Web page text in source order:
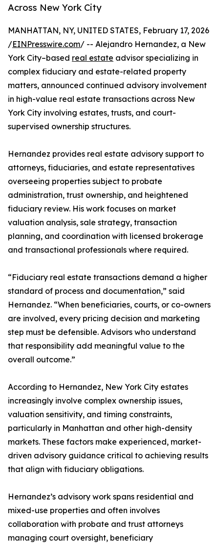
Across New York City
MANHATTAN, NY, UNITED STATES, February 17, 2026
/EINPresswire.com/ -- Alejandro Hernandez, a New
York City–based real estate advisor specializing in
complex fiduciary and estate-related property
matters, announced continued advisory involvement
in high-value real estate transactions across New
York City involving estates, trusts, and court-
supervised ownership structures.
Hernandez provides real estate advisory support to
attorneys, fiduciaries, and estate representatives
overseeing properties subject to probate
administration, trust ownership, and heightened
fiduciary review. His work focuses on market
valuation analysis, sale strategy, transaction
planning, and coordination with licensed brokerage
and transactional professionals where required.
“Fiduciary real estate transactions demand a higher
standard of process and documentation,” said
Hernandez. “When beneficiaries, courts, or co-owners
are involved, every pricing decision and marketing
step must be defensible. Advisors who understand
that responsibility add meaningful value to the
overall outcome.”
According to Hernandez, New York City estates
increasingly involve complex ownership issues,
valuation sensitivity, and timing constraints,
particularly in Manhattan and other high-density
markets. These factors make experienced, market-
driven advisory guidance critical to achieving results
that align with fiduciary obligations.
Hernandez’s advisory work spans residential and
mixed-use properties and often involves
collaboration with probate and trust attorneys
managing court oversight, beneficiary